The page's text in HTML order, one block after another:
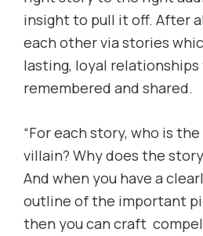
insight to pull it off. After
each other via stories
lasting, loyal
remembered and shared.
“For each story, who is
villain? Why does the
And when you have a
outline of the important
then you can craft